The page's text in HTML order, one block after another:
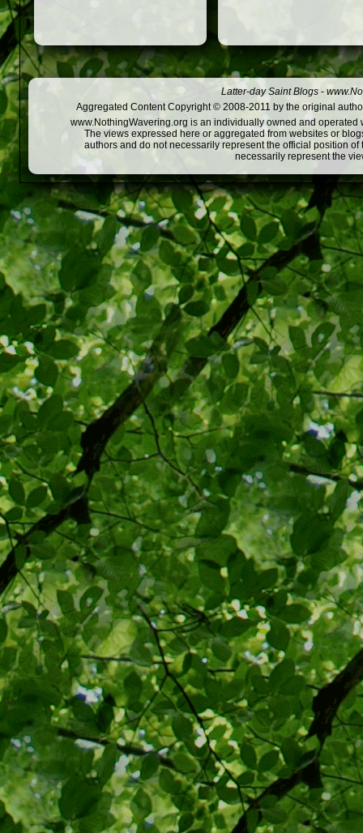
Latter-day Saint Blogs -
Aggregated Content Copyright © 2008-2011 by the original
www.NothingWavering.org is an individually owned and
The views expressed here or aggregated from websites or
authors and do not necessarily represent the official position
necessarily represent the